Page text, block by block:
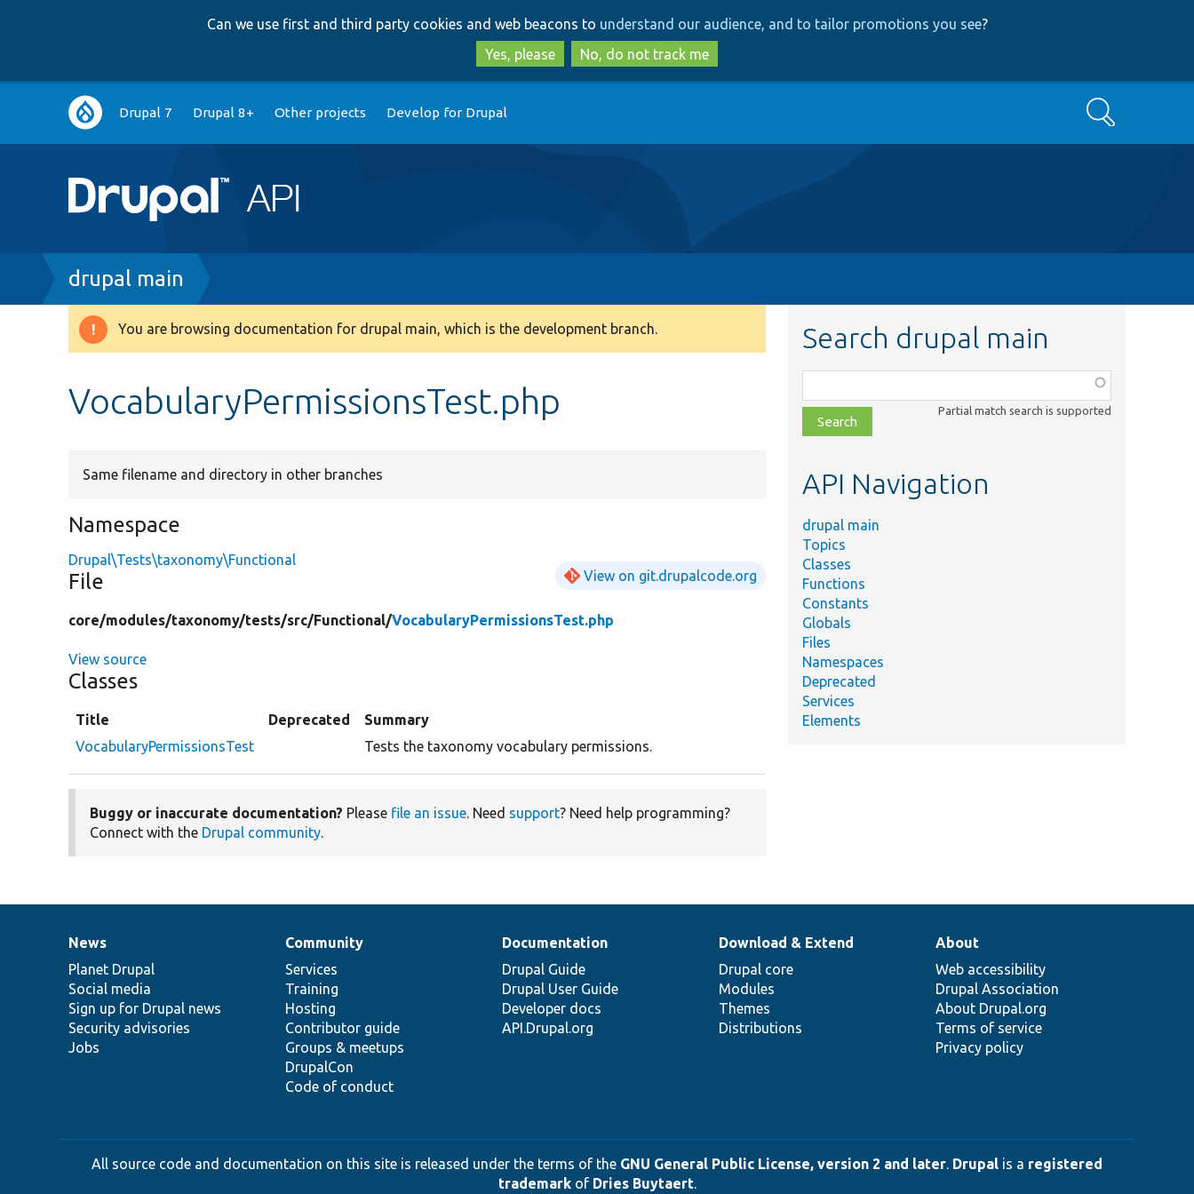
to
main
content
to
search
Can we use first and third party cookies and web beacons to understand our audience, and to tailor promotions you see?
Yes, please
No, do not track me
Main
navigation
Drupal 7 Drupal 8+ Other projects Develop for Drupal Search
Breadcrumb
drupal main
Warning
You are browsing documentation for drupal main, which is the development branch.
VocabularyPermissionsTest.php
Same filename and directory in other branches
Namespace
Drupal\Tests\taxonomy\Functional
File View on git.drupalcode.org
core/modules/taxonomy/tests/src/Functional/VocabularyPermissionsTest.php
View source
Classes
Title Deprecated
Summary
VocabularyPermissionsTest
Tests the taxonomy vocabulary permissions.
Buggy or inaccurate documentation? Please file an issue. Need support? Need help programming?
Connect with the Drupal community.
Search drupal main
class,
file,
topic,
Partial match search is supported
API Navigation
drupal main
Topics
Classes
Functions
Constants
Globals
Files
Namespaces
Deprecated
Services
Elements
News
items
News
Planet Drupal
Social media
Sign up for Drupal news
Security advisories
Jobs
Our
community
Community
Services
Training
Hosting
Contributor guide
Groups & meetups
DrupalCon
Code of conduct
Documentation
Documentation
Drupal Guide
Drupal User Guide
Developer docs
API.Drupal.org
Drupal
code
base
Download & Extend
Drupal core
Modules
Themes
Distributions
Governance
of
community
About
Web accessibility
Drupal Association
About Drupal.org
Terms of service
Privacy policy
All source code and documentation on this site is released under the terms of the GNU General Public License, version 2 and later. Drupal is a registered
trademarkof Dries Buytaert.